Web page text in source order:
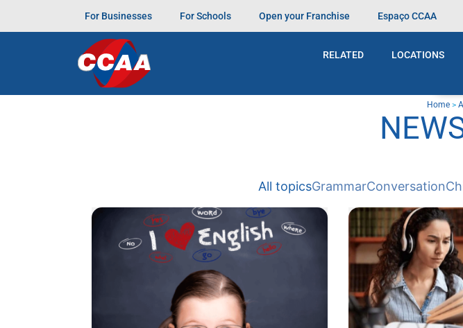
For Businesses For Schools Open your Franchise Espaço CCAA
RELATED LOCATIONS
Home >
All topicsGrammarConversation